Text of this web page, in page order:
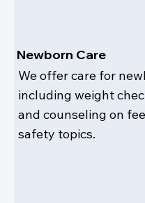
Newborn Care
We offer care for
including weight
and counseling on
safety topics.